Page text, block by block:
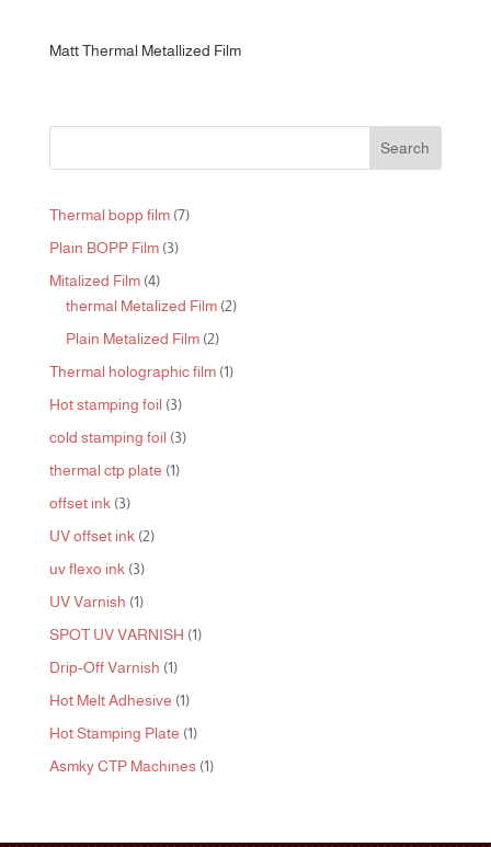
Matt Thermal Metallized Film
Search
Thermal bopp film 77
Plain BOPP Film 33
Mitalized Film 44
products
thermal Metalized Film 22
Plain Metalized Film 22
products
Thermal holographic film 11
Hot stamping foil 33
products
cold stamping foil 33
thermal ctp plate 11
offset ink 33
products
UV offset ink 22
uv flexo ink 33
products
UV Varnish 11
product
SPOT UV VARNISH 11
Drip-Off Varnish 11
product
Hot Melt Adhesive 11
product
Hot Stamping Plate 11
product
Asmky CTP Machines 11